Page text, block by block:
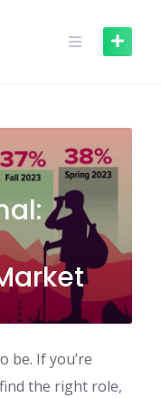
be. If you’re
the right role,